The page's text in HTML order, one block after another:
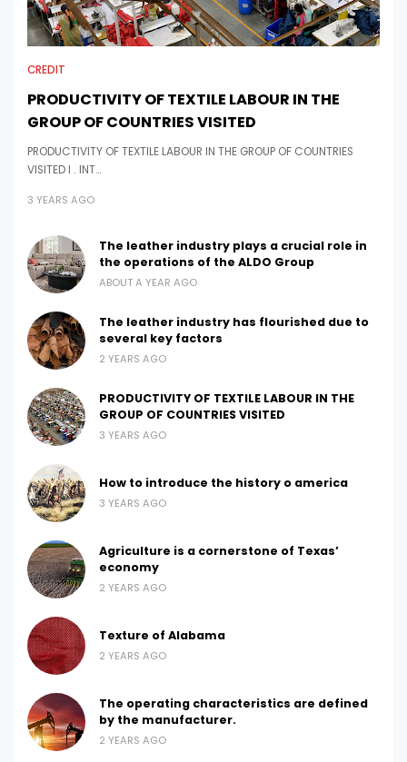
CREDIT
PRODUCTIVITY OF TEXTILE LABOUR IN THE
GROUP OF COUNTRIES VISITED
PRODUCTIVITY OF TEXTILE LABOUR IN THE GROUP OF COUNTRIES
VISITED I . INT…
3 YEARS AGO
The leather industry plays a crucial role in
the operations of the ALDO Group
ABOUT A YEAR AGO
The leather industry has flourished due to
several key factors
2 YEARS AGO
PRODUCTIVITY OF TEXTILE LABOUR IN THE
GROUP OF COUNTRIES VISITED
3 YEARS AGO
How to introduce the history o america
3 YEARS AGO
Agriculture is a cornerstone of Texas’
economy
2 YEARS AGO
Texture of Alabama
2 YEARS AGO
The operating characteristics are defined
by the manufacturer.
2 YEARS AGO